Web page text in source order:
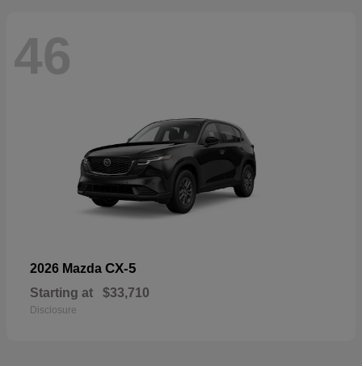
46
2026 Mazda CX-5
Starting at $33,710
Disclosure